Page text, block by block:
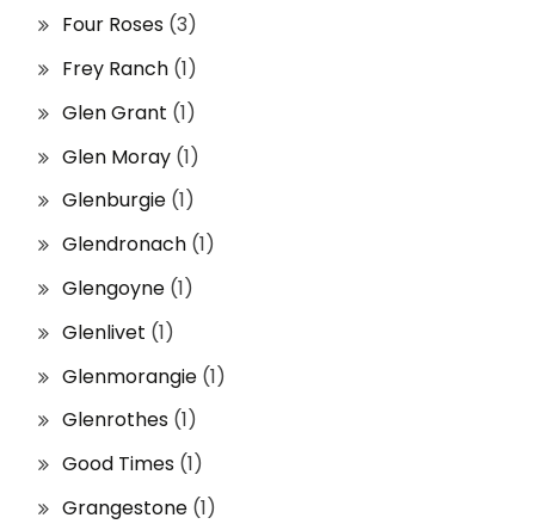
Four Roses (3)
Frey Ranch (1)
Glen Grant (1)
Glen Moray (1)
Glenburgie (1)
Glendronach (1)
Glengoyne (1)
Glenlivet (1)
Glenmorangie (1)
Glenrothes (1)
Good Times (1)
Grangestone (1)